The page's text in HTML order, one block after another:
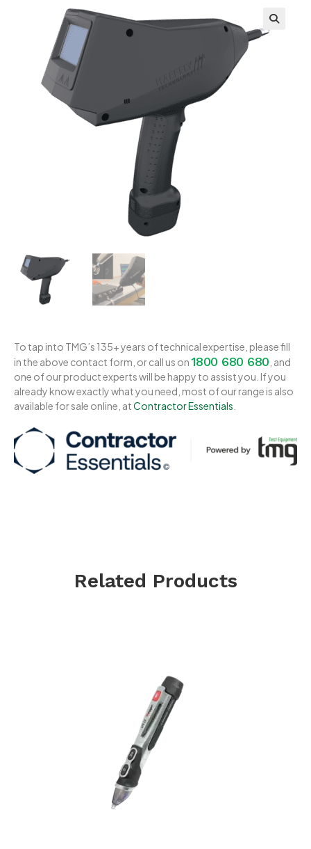
To tap into TMG’s 135+ years of technical expertise, please fill
in the above contact form, or call us on1800 680 680 , and
one of our product experts will be happy to assist you. If you
already know exactly what you need, most of our range is also
available for sale online, atContractor Essentials
Related Products